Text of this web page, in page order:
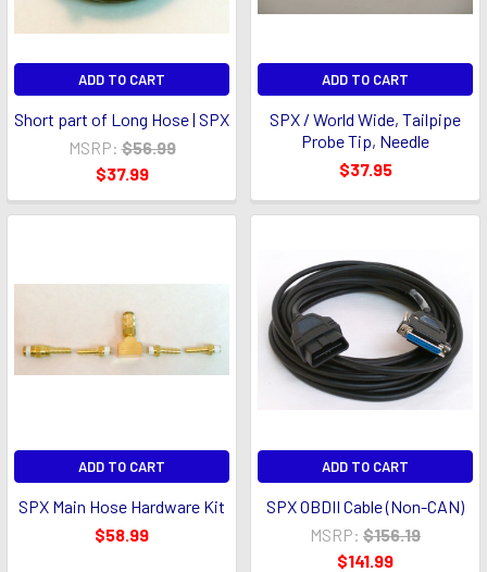
ADD TO CART
Short part of Long Hose | SPX
MSRP: $56.99
$37.99
ADD TO CART
SPX / World Wide, Tailpipe
Probe Tip, Needle
$37.95
ADD TO CART
SPX Main Hose Hardware Kit
$58.99
ADD TO CART
SPX OBDII Cable (Non-CAN)
MSRP: $156.19
$141.99